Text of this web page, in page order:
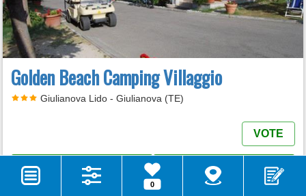
Golden Beach Camping Villaggio
Giulianova Lido - Giulianova (TE)
VOTE
MORE INFO E-MAIL
WEB SITE
0